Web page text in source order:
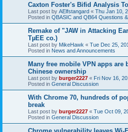
Caxton Foster's Bifid Analysis
Last post by AElfstangard « Thu Jan 10,
Posted in QBASIC and QB64 Questions
Remake of "JAW in Attacking
TµEE co.)
Last post by MikeHawk « Tue Dec 25,
Posted in News and Announcements
Many free mobile VPN apps are
Chinese ownership
Last post by burger2227 « Fri Nov 16,
Posted in General Discussion
With Chrome 70, hundreds of
break
Last post by burger2227 « Tue Oct 09,
Posted in General Discussion
Chrome vulnerability leaves Wi-